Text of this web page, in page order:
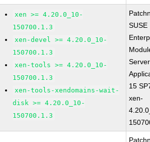
xen >= 4.20.0_10-
150700.1.3
xen-devel >= 4.20.0_10-
150700.1.3
xen-tools >= 4.20.0_10-
150700.1.3
xen-tools-xendomains-wait-
disk >= 4.20.0_10-
150700.1.3
SUSE
Server
15
xen-